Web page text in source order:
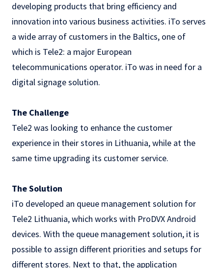
developing products that bring efficiency and
innovation into various business activities. iTo serves
a wide array of customers in the Baltics, one of
which is Tele2: a major European
telecommunications operator. iTo was in need for a
digital signagesolution.
The Challenge
Tele2 was looking to enhance the customer
experience in their stores in Lithuania, while at the
same time upgrading its customer service.
The Solution
iTo developed an queue management solution for
Tele2 Lithuania, which works with ProDVX Android
devices. With the queue management solution, it is
possible to assign different priorities and setups for
different stores. Next to that, the application